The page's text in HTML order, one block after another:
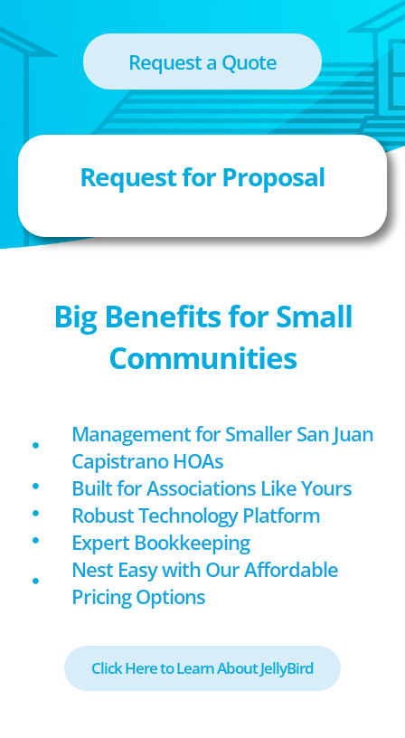
Request a Quote
Request for Proposal
Big Benefits for Small
Communities
Management for Smaller San Juan
Capistrano HOAs
Built for Associations Like Yours
Robust Technology Platform
Expert Bookkeeping
Nest Easy with Our Affordable
Pricing Options
Click Here to Learn About JellyBird